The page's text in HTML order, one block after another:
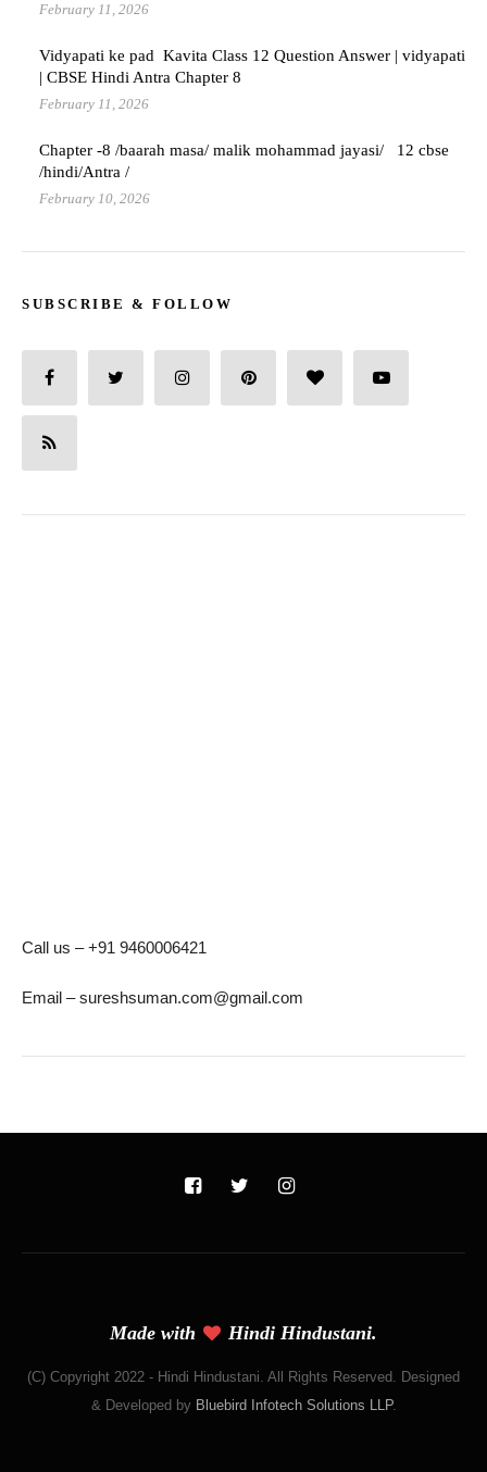
February 11, 2026
Vidyapati ke pad Kavita Class 12 Question Answer | vidyapati
| CBSE Hindi Antra Chapter 8
February 11, 2026
Chapter -8 /baarah masa/ malik mohammad jayasi/ 12 cbse
/hindi/Antra /
February 10, 2026
SUBSCRIBE & FOLLOW
Call us – +91 9460006421
Email – sureshsuman.com@gmail.com
Made with Hindi Hindustani.
(C) Copyright 2022 - Hindi Hindustani. All Rights Reserved. Designed
& Developed by Bluebird Infotech Solutions LLP.